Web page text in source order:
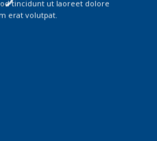
tincidunt ut laoreet dolore
erat volutpat.